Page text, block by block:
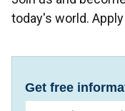
today's world.
Get free